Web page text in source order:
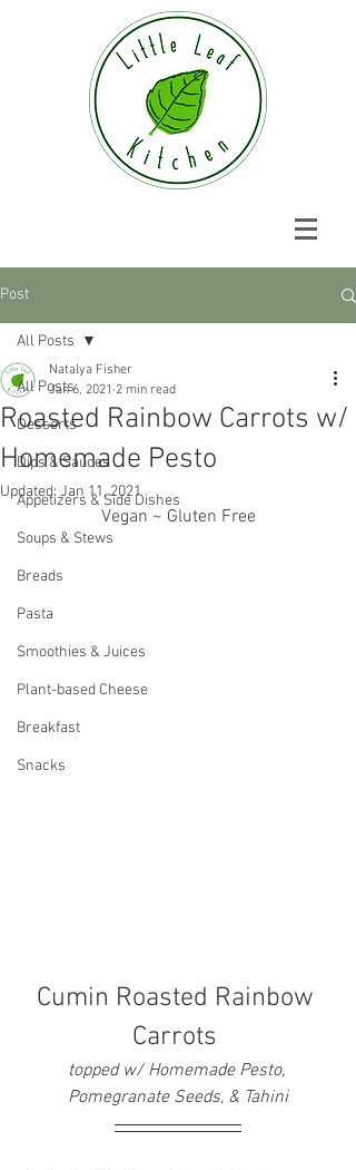
Post
All Posts
Desserts
Dips & Sauces
Appetizers & Side Dishes
Soups & Stews
Breads
Pasta
Smoothies & Juices
Plant-based Cheese
Breakfast
Snacks
All Posts
Roasted Rainbow Carrots w/
Homemade Pesto
Natalya Fisher
Jan 6, 2021 2 min read
Updated:Jan 11, 2021
Vegan ~ Gluten Free
Cumin Roasted Rainbow
Carrots
topped w/ Homemade Pesto,
Pomegranate Seeds, & Tahini